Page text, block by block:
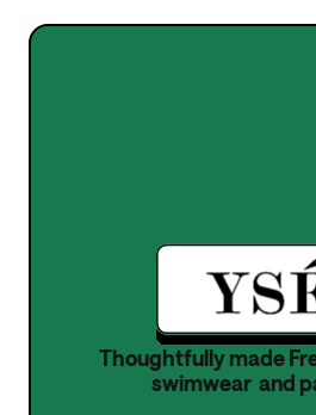
Thoughtfully made
swimwear and